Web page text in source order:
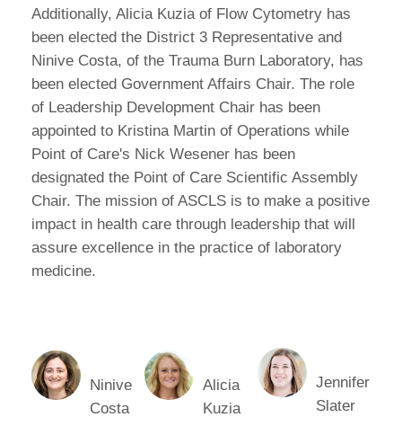
Additionally, Alicia Kuzia of Flow Cytometry has
been elected the District 3 Representative and
Ninive Costa, of the Trauma Burn Laboratory, has
been elected Government Affairs Chair. The role
of Leadership Development Chair has been
appointed to Kristina Martin of Operations while
Point of Care's Nick Wesener has been
designated the Point of Care Scientific Assembly
Chair. The mission of ASCLS is to make a positive
impact in health care through leadership that will
assure excellence in the practice of laboratory
medicine.
Ninive
Costa
Alicia
Kuzia
Jennifer
Slater